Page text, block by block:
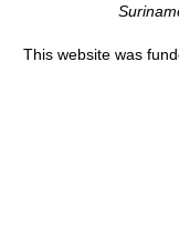
This website was